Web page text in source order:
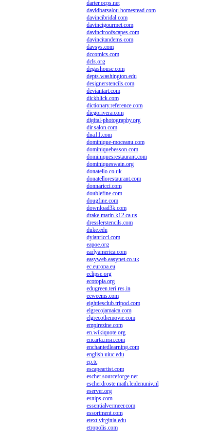
darter.ocps.net
davidbarsalou.homestead.com
davincibridal.com
davincigourmet.com
davinciroofscapes.com
davincitandems.com
davsys.com
dccomics.com
dcls.org
degashouse.com
depts.washington.edu
designerstencils.com
deviantart.com
dickblick.com
dictionary.reference.com
diegorivera.com
digital-photography.org
dir.salon.com
dna11.com
dominique-moceanu.com
dominiquebesson.com
dominiquesrestaurant.com
dominiqueswain.org
donatello.co.uk
donatellorestaurant.com
donnaricci.com
doublefine.com
dougfine.com
download3k.com
drake.marin.k12.ca.us
dresslerstencils.com
duke.edu
dylanricci.com
eapoe.org
earlyamerica.com
easyweb.easynet.co.uk
ec.europa.eu
eclipse.org
ecotopia.org
edugreen.teri.res.in
eeweems.com
eightiesclub.tripod.com
elgrecojamaica.com
elgrecothemovie.com
empirezine.com
en.wikiquote.org
encarta.msn.com
enchantedlearning.com
english.uiuc.edu
ep.tc
escapeartist.com
escher.sourceforge.net
escherdroste.math.leidenuniv.nl
eserver.org
esnips.com
essentialvermeer.com
essortment.com
etext.virginia.edu
etropolis.com